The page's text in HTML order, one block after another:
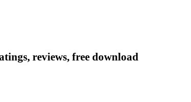
reviews, free download